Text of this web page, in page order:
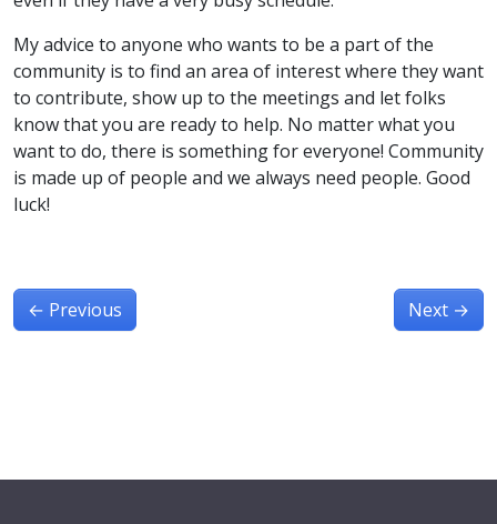
My advice to anyone who wants to be a part of the
community is to find an area of interest where they want
to contribute, show up to the meetings and let folks
know that you are ready to help. No matter what you
want to do, there is something for everyone! Community
is made up of people and we always need people. Good
luck!
← Previous Next →